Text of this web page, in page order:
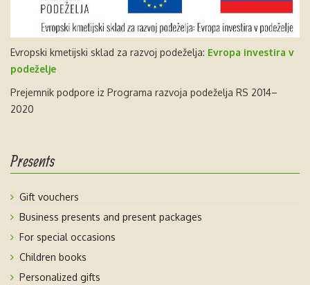
Evropski kmetijski sklad za razvoj podeželja: Evropa investira v
podeželje
Prejemnik podpore iz Programa razvoja podeželja RS 2014–
2020
Presents
Gift vouchers
Business presents and present packages
For special occasions
Children books
Personalized gifts